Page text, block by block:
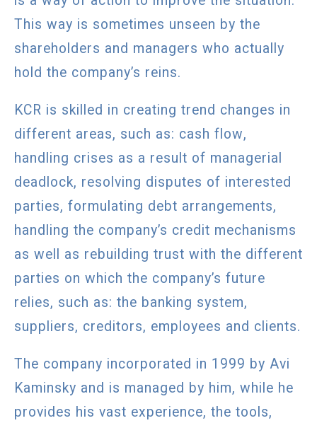
This way is sometimes unseen by the
shareholders and managers who actually
hold the company’s reins.
KCR is skilled in creating trend changes in
different areas, such as: cash flow,
handling crises as a result of managerial
deadlock, resolving disputes of interested
parties, formulating debt arrangements,
handling the company’s credit mechanisms
as well as rebuilding trust with the different
parties on which the company’s future
relies, such as: the banking system,
suppliers, creditors, employees and clients.
The company incorporated in 1999 by Avi
Kaminsky and is managed by him, while he
provides his vast experience, the tools,